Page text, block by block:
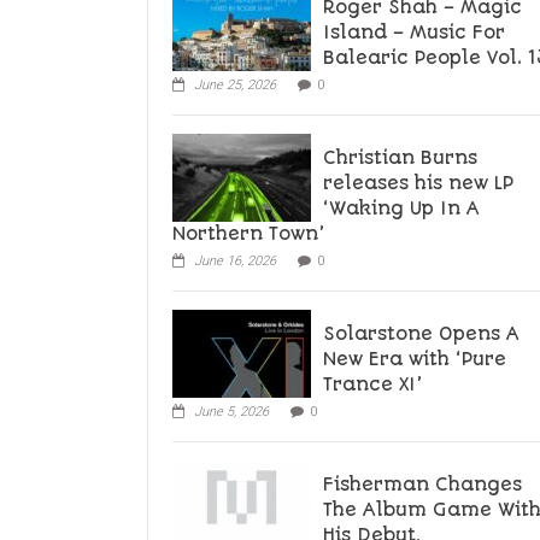
Roger Shah – Magic
Island – Music For
Balearic People Vol.
June 25, 2026 0
Christian Burns
releases his new LP
‘Waking Up In A
Northern Town’
June 16, 2026 0
Solarstone Opens A
New Era with ‘Pure
Trance XI’
June 5, 2026 0
Fisherman Changes
The Album Game With
His Debut,